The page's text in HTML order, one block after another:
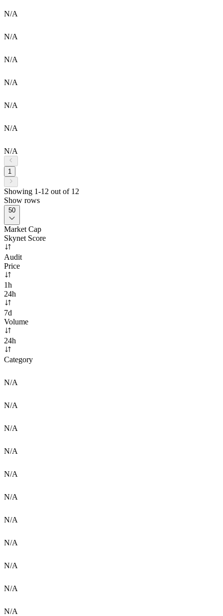
N/A
N/A
N/A
N/A
N/A
N/A
N/A
1
Showing 1-12 out of 12
Show rows
50
Market Cap
Skynet Score
Audit
Price
1h
24h
7d
Volume
24h
Category
N/A
N/A
N/A
N/A
N/A
N/A
N/A
N/A
N/A
N/A
N/A